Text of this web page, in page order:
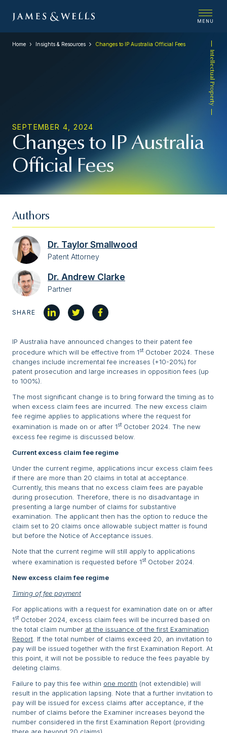
MENU
Intellectual Property
Home Insights & Resources Changes to IP Australia Official Fees
SEPTEMBER 4, 2024
Changes to IP Australia
Official Fees
Authors
Dr. Taylor Smallwood
Patent Attorney
Dr. Andrew Clarke
Partner
SHARE
IP Australia have announced changes to their patent fee
procedure which will be effective from 1st October 2024. These
changes include incremental fee increases (+10-20%) for
patent prosecution and large increases in opposition fees (up
to 100%).
The most significant change is to bring forward the timing as to
when excess claim fees are incurred. The new excess claim
fee regime applies to applications where the request for
examination is made on or after 1st October 2024. The new
excess fee regime is discussed below.
Current excess claim fee regime
Under the current regime, applications incur excess claim fees
if there are more than 20 claims in total at acceptance.
Currently, this means that no excess claim fees are payable
during prosecution. Therefore, there is no disadvantage in
presenting a large number of claims for substantive
examination. The applicant then has the option to reduce the
claim set to 20 claims once allowable subject matter is found
but before the Notice of Acceptance issues.
Note that the current regime will still apply to applications
where examination is requested before 1st October 2024.
New excess claim fee regime
Timing of fee payment
For applications with a request for examination date on or after
1st October 2024, excess claim fees will be incurred based on
the total claim number at the issuance of the first Examination
Report. If the total number of claims exceed 20, an invitation to
pay will be issued together with the first Examination Report. At
this point, it will not be possible to reduce the fees payable by
deleting claims.
Failure to pay this fee within one month (not extendible) will
result in the application lapsing. Note that a further invitation to
pay will be issued for excess claims after acceptance, if the
number of claims before the Examiner increases beyond the
number considered in the first Examination Report (providing